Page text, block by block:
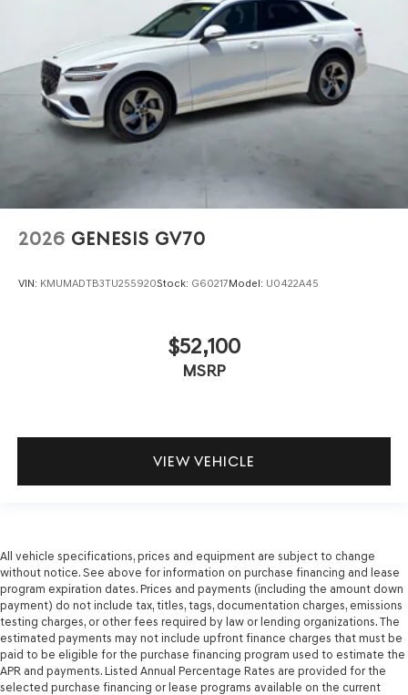
2026 GENESIS GV70
VIN: KMUMADTB3TU255920Stock: G60217Model: U0422A45
$52,100
MSRP
VIEW VEHICLE
All vehicle specifications, prices and equipment are subject to change
without notice. See above for information on purchase financing and lease
program expiration dates. Prices and payments (including the amount down
payment) do not include tax, titles, tags, documentation charges, emissions
testing charges, or other fees required by law or lending organizations. The
estimated payments may not include upfront finance charges that must be
paid to be eligible for the purchase financing program used to estimate the
APR and payments. Listed Annual Percentage Rates are provided for the
selected purchase financing or lease programs available on the current